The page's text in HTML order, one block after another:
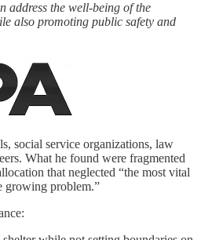
address the well-being of the
also promoting public safety and
social service organizations, law
What he found were fragmented
that neglected “the most vital
growing problem.”